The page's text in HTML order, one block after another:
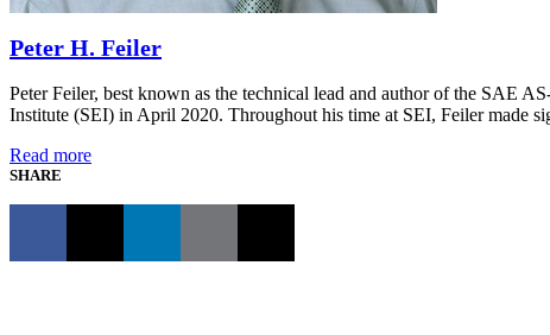
Peter H. Feiler
Peter Feiler, best known as the technical lead and author of the SAE
Institute (SEI) in April 2020. Throughout his time at SEI, Feiler made
Read more
SHARE